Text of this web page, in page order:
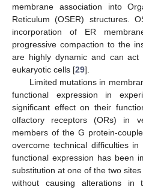
membrane association into
Reticulum (OSER) structures.
incorporation of ER
progressive compaction to the
are highly dynamic and can
eukaryotic cells [29].
Limited mutations in
functional expression in
significant effect on their
olfactory receptors (ORs) in
members of the G protein-
overcome technical difficulties
functional expression has been
substitution at one of the two
without causing alterations in